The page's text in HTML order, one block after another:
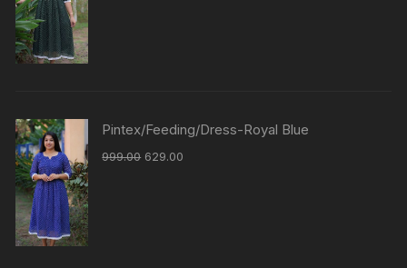
Pintex/Feeding/Dress-Royal Blue
999.00 629.00